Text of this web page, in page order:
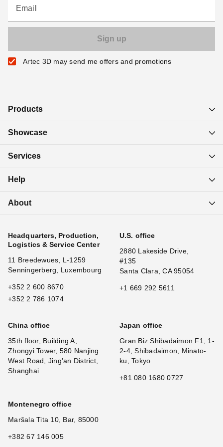
Email
Artec 3D may send me offers and promotions
Products
Showcase
Services
Help
About
Headquarters, Production,
Logistics & Service Center
11 Breedewues, L-1259
Senningerberg, Luxembourg
+352 2 600 8670
+352 2 786 1074
U.S. office
2880 Lakeside Drive,
#135
Santa Clara, CA 95054
+1 669 292 5611
China office
35th floor, Building A,
Zhongyi Tower, 580 Nanjing
West Road, Jing'an District,
Shanghai
Japan office
Gran Biz Shibadaimon F1, 1-
2-4, Shibadaimon, Minato-
ku, Tokyo
+81 080 1680 0727
Montenegro office
Maršala Tita 10, Bar, 85000
+382 67 146 005